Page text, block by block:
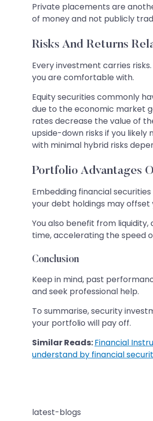
Private placements are
of money and not publicly
Risks And Returns
Every investment carries
you are comfortable with.
Equity securities commonly
due to the economic market
rates decrease the value of
upside-down risks if you
with minimal hybrid risks
Portfolio Advantages
Embedding financial
your debt holdings may
You also benefit from
time, accelerating the speed
Conclusion
Keep in mind, past
and seek professional help.
To summarise, security
your portfolio will pay off.
Similar Reads:Financial
understand by financial
latest-blogs